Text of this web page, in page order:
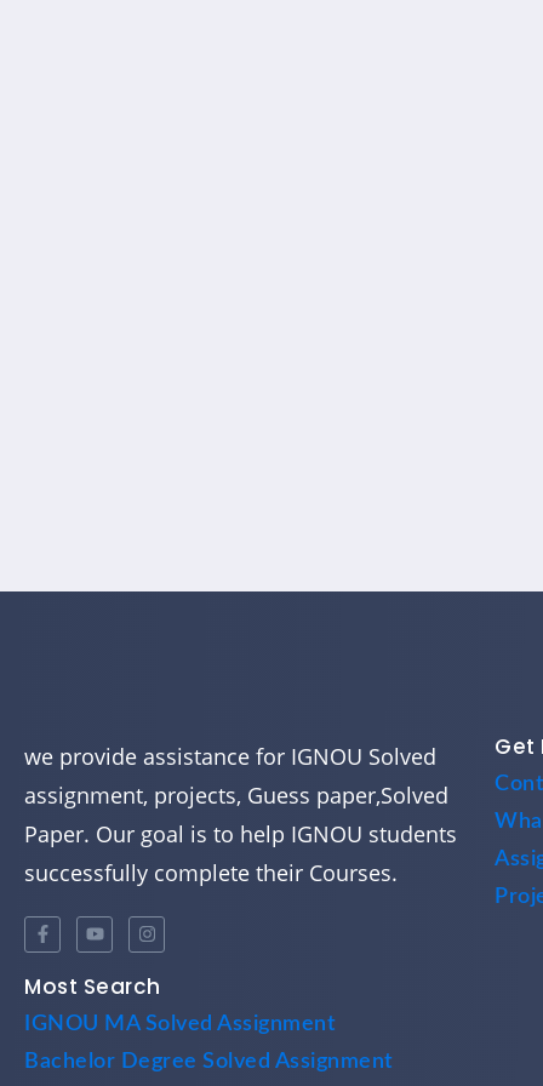
we provide assistance for IGNOU Solved
assignment, projects, Guess paper,Solved
Paper. Our goal is to help IGNOU students
successfully complete their Courses.
Get
Most Search
IGNOU MA Solved Assignment
Bachelor Degree Solved Assignment